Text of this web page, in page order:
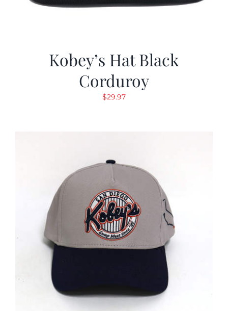
Kobey’s Hat Black
Corduroy
$29.97